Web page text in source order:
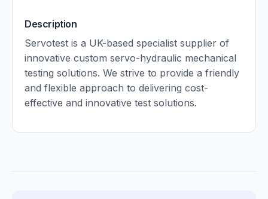
Description
Servotest is a UK-based specialist supplier of
innovative custom servo-hydraulic mechanical
testing solutions. We strive to provide a friendly
and flexible approach to delivering cost-
effective and innovative test solutions.